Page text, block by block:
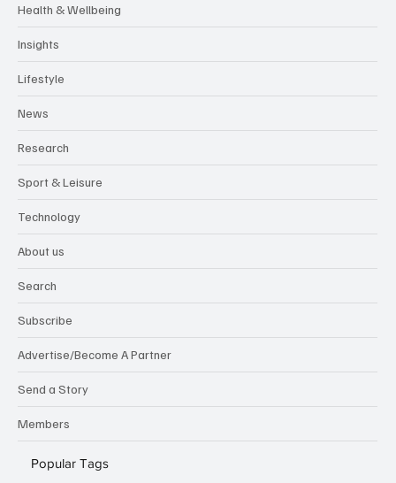
Health & Wellbeing
Insights
Lifestyle
News
Research
Sport & Leisure
Technology
About us
Search
Subscribe
Advertise/Become A Partner
Send a Story
Members
Popular Tags